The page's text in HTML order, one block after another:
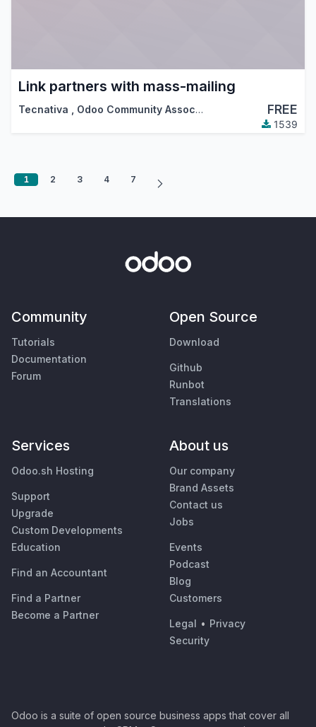
Link partners with mass-mailing
Tecnativa , Odoo Community Association (OCA) FREE
1539
1 2 3 4 7
Community
Tutorials
Documentation
Forum
Open Source
Download
Github
Runbot
Translations
Services
Odoo.sh Hosting
Support
Upgrade
Custom Developments
Education
Find an Accountant
Find a Partner
Become a Partner
About us
Our company
Brand Assets
Contact us
Jobs
Events
Podcast
Blog
Customers
Legal • Privacy
Security
Odoo is a suite of open source business apps that cover all